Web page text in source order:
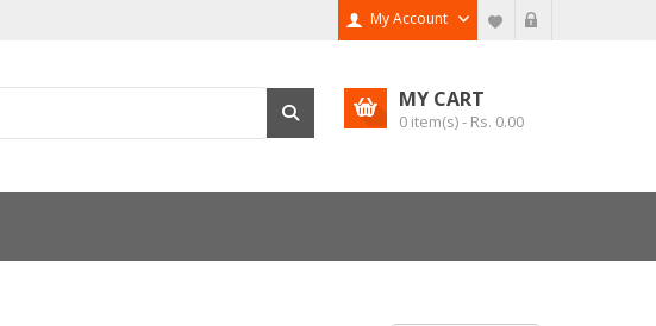
My Account
MY CART
0 item(s) - Rs. 0.00